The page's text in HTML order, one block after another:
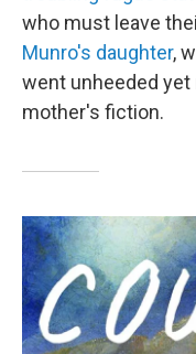
who must leave
Munro's daughter,
went unheeded
mother's fiction.